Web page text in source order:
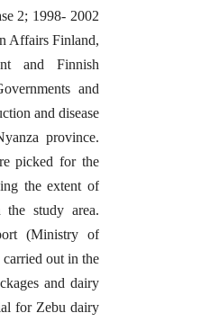
2; 1998- 2002
Affairs Finland,
and Finnish
and
and disease
province.
picked for the
the extent of
the study area.
(Ministry of
out in the
and dairy
for Zebu dairy